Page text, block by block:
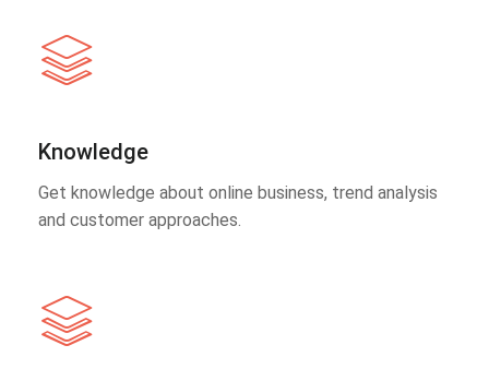
Knowledge
Get knowledge about online business, trend analysis
and customer approaches.